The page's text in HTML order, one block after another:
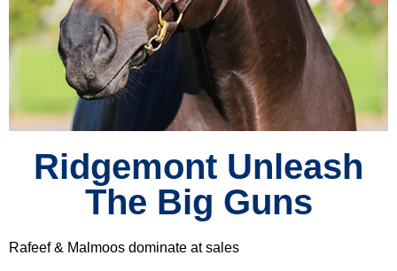
Ridgemont Unleash
The Big Guns
Rafeef & Malmoos dominate at sales